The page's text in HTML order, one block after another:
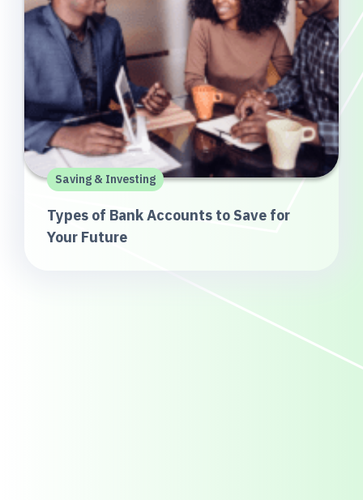
Saving & Investing
Types of Bank Accounts to Save for
Your Future